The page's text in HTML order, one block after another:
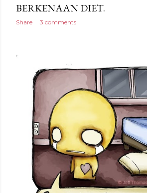
BERKENAAN DIET.
Share 3 comments